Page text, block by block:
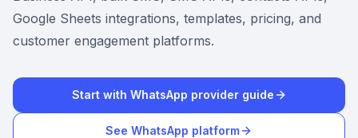
Google Sheets integrations, templates, pricing, and
customer engagement platforms.
Start with WhatsApp provider guide
See WhatsApp platform